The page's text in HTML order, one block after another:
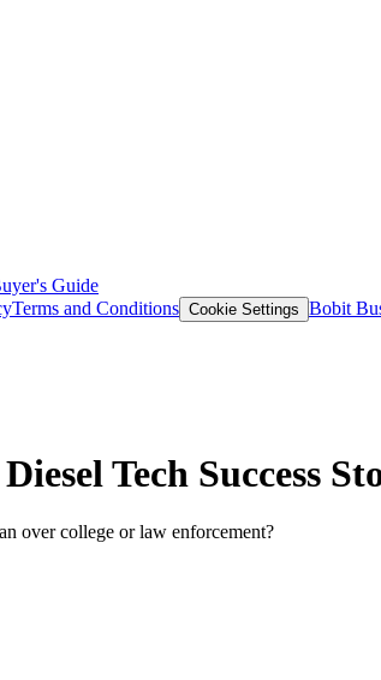
Guide
Terms and Conditions Cookie Settings Bobit
Tech Success
over college or law enforcement?